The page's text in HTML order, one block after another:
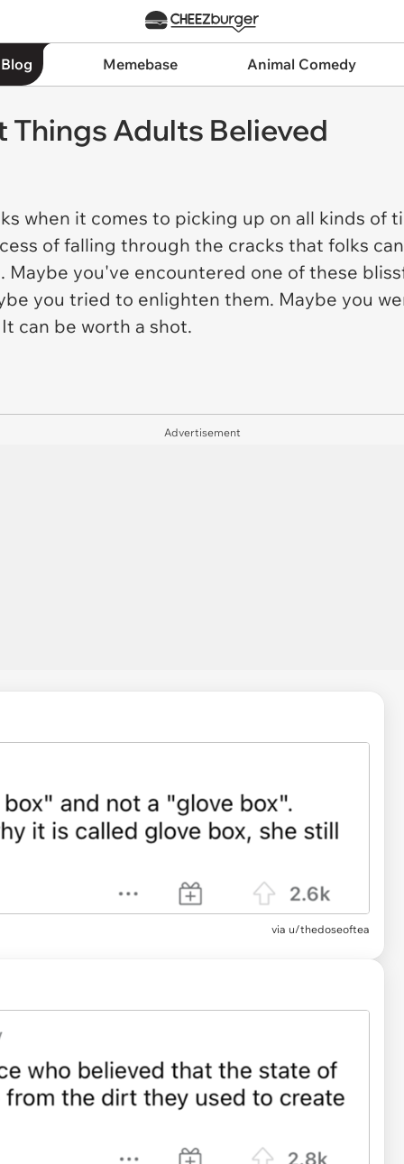
Memebase Animal Comedy
Adults Believed
when it comes to picking up on all kinds of
of falling through the cracks that folks
Maybe you've encountered one of these
you tried to enlighten them. Maybe you
can be worth a shot.
Advertisement
via u/thedoseoftea